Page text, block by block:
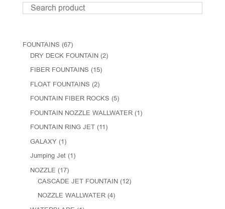
FOUNTAINS (67)
DRY DECK FOUNTAIN (2)
FIBER FOUNTAINS (15)
FLOAT FOUNTAINS (2)
FOUNTAIN FIBER ROCKS (5)
FOUNTAIN NOZZLE WALLWATER (1)
FOUNTAIN RING JET (11)
GALAXY (1)
Jumping Jet (1)
NOZZLE (17)
CASCADE JET FOUNTAIN (12)
NOZZLE WALLWATER (4)